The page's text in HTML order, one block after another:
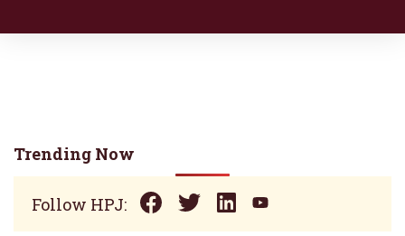
Trending Now
Follow HPJ: